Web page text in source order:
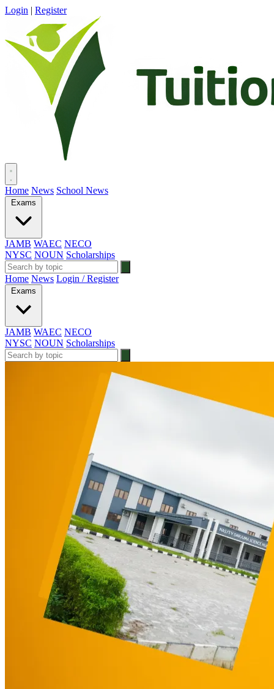
Login | Register
Home News School News
Exams
JAMB WAEC NECO
NYSC NOUN Scholarships
Home News Login / Register
Exams
JAMB WAEC NECO
NYSC NOUN Scholarships